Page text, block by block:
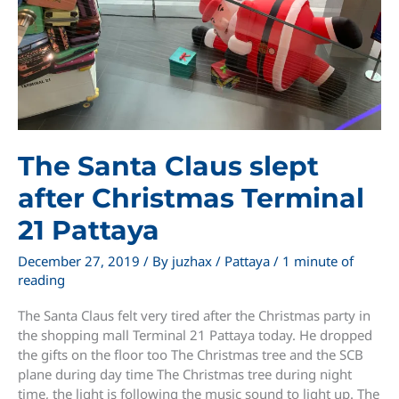
The Santa Claus slept
after Christmas Terminal
21 Pattaya
December 27, 2019 / By juzhax / Pattaya / 1 minute of
reading
The Santa Claus felt very tired after the Christmas party in
the shopping mall Terminal 21 Pattaya today. He dropped
the gifts on the floor too The Christmas tree and the SCB
plane during day time The Christmas tree during night
time, the light is following the music sound to light up. The